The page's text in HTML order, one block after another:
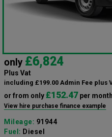
only £6,824
Plus Vat
including £199.00 Admin Fee plus
or from only £152.47 per month
View hire purchase finance example
Mileage: 91944
Fuel: Diesel